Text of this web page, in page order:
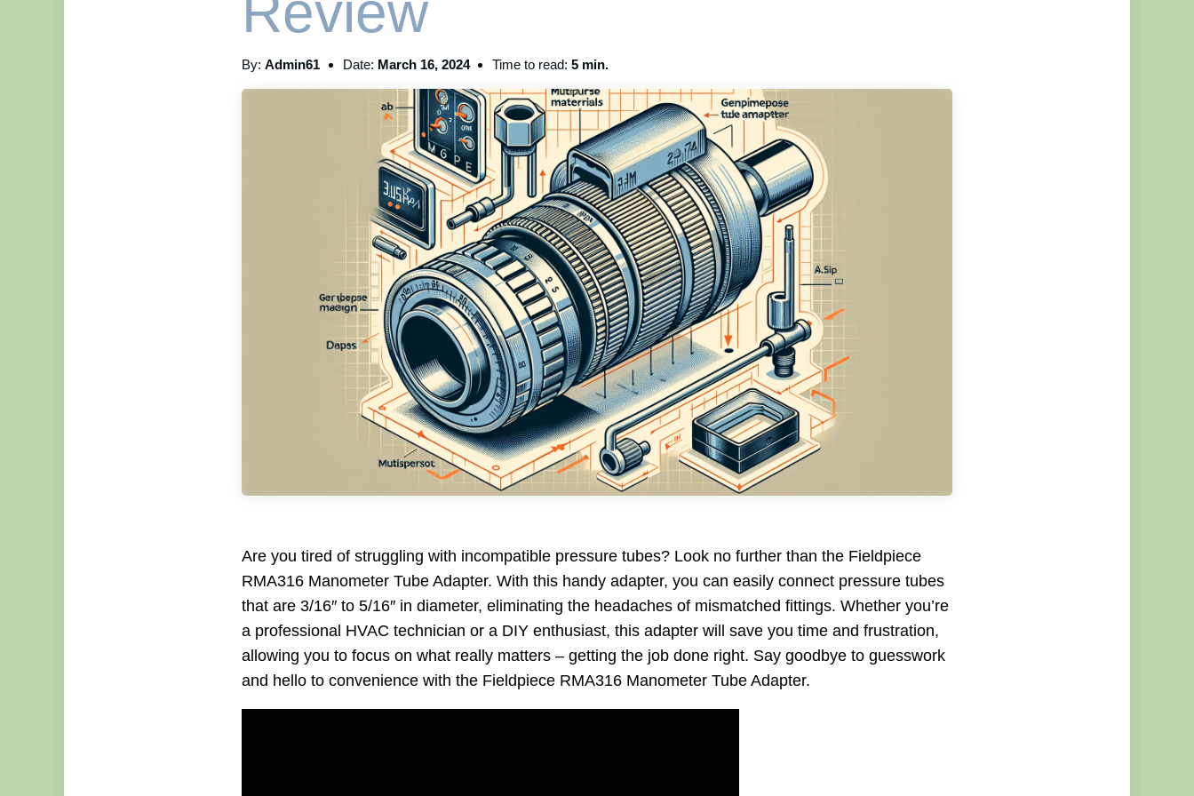
By: Admin61 Date: March 16, 2024 Time to read:5 min.
Are you tired of struggling with incompatible pressure tubes? Look no further than the Fieldpiece
RMA316 Manometer Tube Adapter. With this handy adapter, you can easily connect pressure tubes
that are 3/16″ to 5/16″ in diameter, eliminating the headaches of mismatched fittings. Whether you’re
a professional HVAC technician or a DIY enthusiast, this adapter will save you time and frustration,
allowing you to focus on what really matters – getting the job done right. Say goodbye to guesswork
and hello to convenience with the Fieldpiece RMA316 Manometer Tube Adapter.